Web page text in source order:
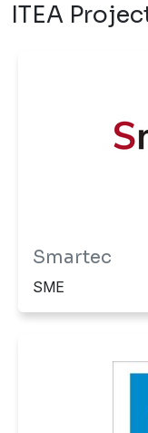
ITEA
Smartec
SME